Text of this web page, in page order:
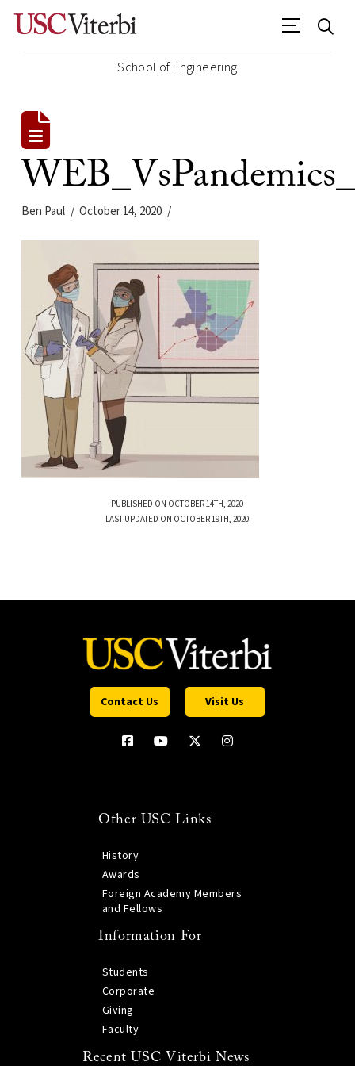
School of Engineering
Ben Paul October 14, 2020
PUBLISHED ON OCTOBER 14TH, 2020
LAST UPDATED ON OCTOBER 19TH, 2020
Contact Us Visit Us
Other USC Links
History
Awards
Foreign Academy Members
and Fellows
Information For
Students
Corporate
Giving
Faculty
Recent USC Viterbi News